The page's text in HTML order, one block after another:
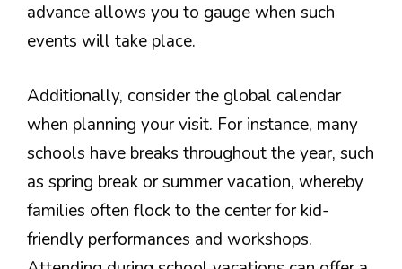
advance allows you to gauge when such
events will take place.
Additionally, consider the global calendar
when planning your visit. For instance, many
schools have breaks throughout the year, such
as spring break or summer vacation, whereby
families often flock to the center for kid-
friendly performances and workshops.